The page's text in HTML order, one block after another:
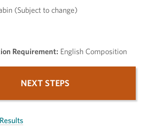
(Subject to change)
Requirement: English Composition
NEXT STEPS